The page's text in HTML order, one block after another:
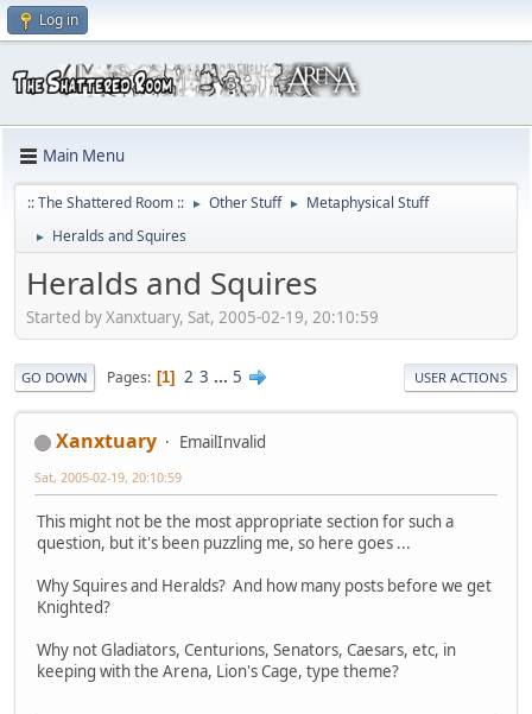
Log in
Main Menu
:: The Shattered Room :: ► Other Stuff ► Metaphysical Stuff
► Heralds and Squires
Heralds and Squires
Started by Xanxtuary, Sat, 2005-02-19, 20:10:59
GO DOWN Pages 1 2 3 ... 5 USER ACTIONS
Xanxtuary EmailInvalid
Sat, 2005-02-19, 20:10:59
This might not be the most appropriate section for such a
question, but it's been puzzling me, so here goes ...
Why Squires and Heralds? And how many posts before we get
Knighted?
Why not Gladiators, Centurions, Senators, Caesars, etc, in
keeping with the Arena, Lion's Cage, type theme?